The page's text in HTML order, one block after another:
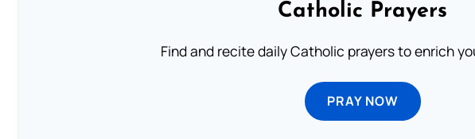
Catholic Prayers
Find and recite daily Catholic prayers to enrich
PRAY NOW